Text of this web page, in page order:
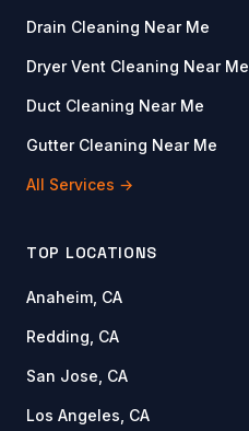
Drain Cleaning Near Me
Dryer Vent Cleaning Near Me
Duct Cleaning Near Me
Gutter Cleaning Near Me
All Services →
TOP LOCATIONS
Anaheim, CA
Redding, CA
San Jose, CA
Los Angeles, CA